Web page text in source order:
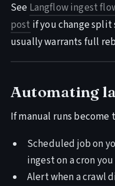
See Langflow ingest
post if you change
usually warrants full
Automating
If manual runs become
Scheduled job on
ingest on a cron
Alert when a crawl